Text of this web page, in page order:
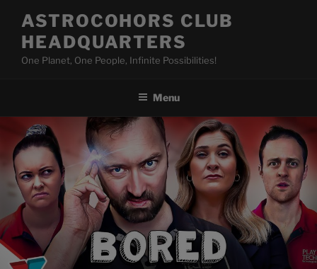
content
ASTROCOHORS CLUB
HEADQUARTERS
One Planet, One People, Infinite Possibilities!
Menu